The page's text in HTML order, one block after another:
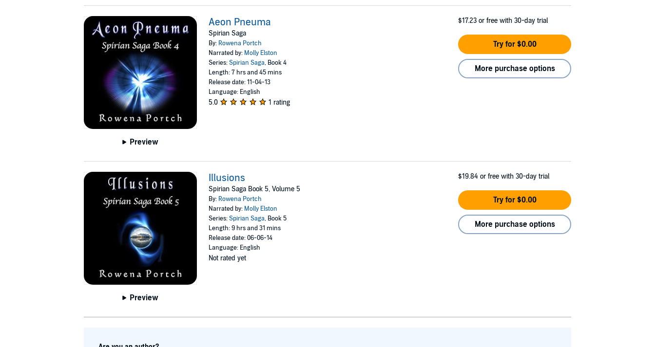
Preview
Aeon Pneuma
Spirian Saga
By: Rowena Portch
Narrated by: Molly Elston
Series:Spirian Saga, Book 4
Length: 7 hrs and 45 mins
Release date: 11-04-13
Language: English
5.0 1 rating
$17.23 or free with 30-day trial
Try for $0.00
More purchase options
Preview
Illusions
Spirian Saga Book 5, Volume 5
By: Rowena Portch
Narrated by: Molly Elston
Series:Spirian Saga, Book 5
Length: 9 hrs and 31 mins
Release date: 06-06-14
Language: English
Not rated yet
$19.84 or free with 30-day trial
Try for $0.00
More purchase options